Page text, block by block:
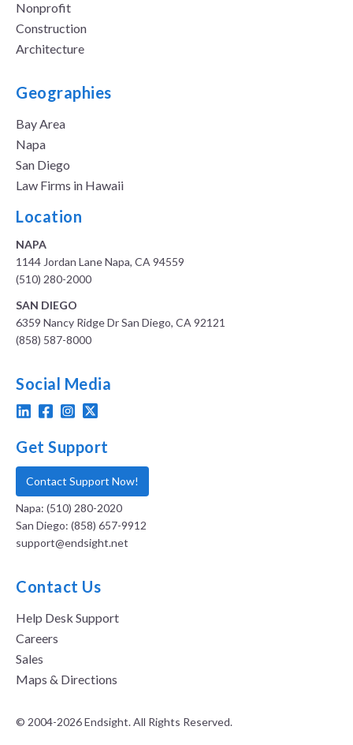
Nonprofit
Construction
Architecture
Geographies
Bay Area
Napa
San Diego
Law Firms in Hawaii
Location
NAPA
1144 Jordan Lane Napa, CA 94559
(510) 280-2000
SAN DIEGO
6359 Nancy Ridge Dr San Diego, CA 92121
(858) 587-8000
Social Media
Get Support
Contact Support Now!
Napa: (510) 280-2020
San Diego: (858) 657-9912
support@endsight.net
Contact Us
Help Desk Support
Careers
Sales
Maps & Directions
© 2004-2026 Endsight. All Rights Reserved.